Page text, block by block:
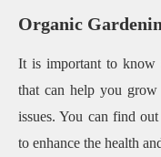
Organic
It is important to know
that can help you
issues. You can find
to enhance the health